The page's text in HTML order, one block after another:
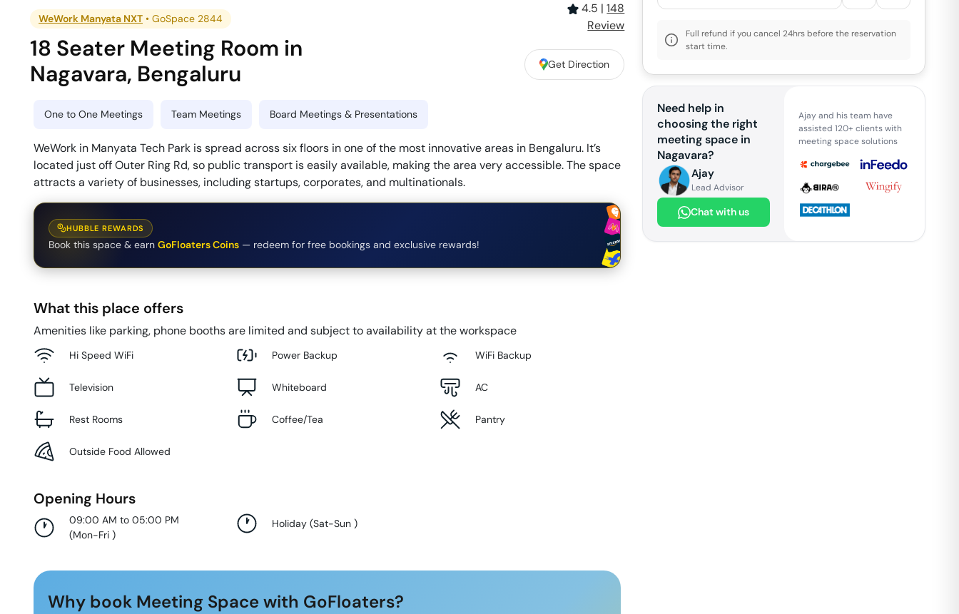
WeWork Manyata NXT •GoSpace 2844
4.5 | 148
Review
18 Seater Meeting Room in
Nagavara, Bengaluru Get Direction
One to One Meetings Team Meetings Board Meetings & Presentations
WeWork in Manyata Tech Park is spread across six floors in one of the most innovative areas in Bengaluru. It’s
located just off Outer Ring Rd, so public transport is easily available, making the area very accessible. The space
attracts a variety of businesses, including startups, corporates, and multinationals.
HUBBLE REWARDS
Book this space & earn GoFloaters Coins — redeem for free bookings and exclusive rewards!
What this place offers
Amenities like parking, phone booths are limited and subject to availability at the workspace
Hi Speed WiFi Power Backup WiFi Backup
Television Whiteboard AC
Rest Rooms Coffee/Tea Pantry
Outside Food Allowed
Opening Hours
09:00 AM to 05:00 PM
(Mon-Fri )
Holiday (Sat-Sun)
Why book Meeting Space with GoFloaters?
Full refund if you cancel 24hrs before the reservation
start time.
Need help in
choosing the right
meeting space in
Nagavara?
Ajay
Lead Advisor
Chat with us
Ajay and his team have
assisted 120+ clients with
meeting space solutions